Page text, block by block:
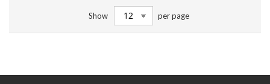
currently
reading
Show per page